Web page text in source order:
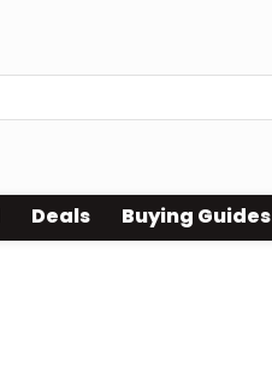
Deals Buying Guides